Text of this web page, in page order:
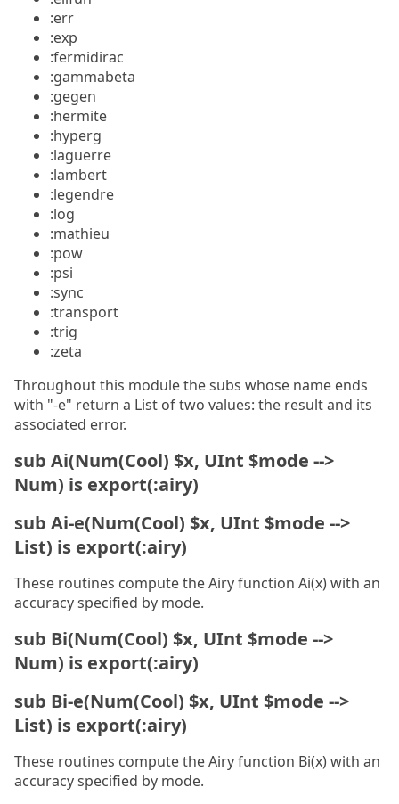
:err
:exp
:fermidirac
:gammabeta
:gegen
:hermite
:hyperg
:laguerre
:lambert
:legendre
:log
:mathieu
:pow
:psi
:sync
:transport
:trig
:zeta
Throughout this module the subs whose name ends
with "-e" return a List of two values: the result and its
associated error.
sub Ai(Num(Cool) $x, UInt $mode -->
Num) is export(:airy)
sub Ai-e(Num(Cool) $x, UInt $mode -->
List) is export(:airy)
These routines compute the Airy function Ai(x) with an
accuracy specified by mode.
sub Bi(Num(Cool) $x, UInt $mode -->
Num) is export(:airy)
sub Bi-e(Num(Cool) $x, UInt $mode -->
List) is export(:airy)
These routines compute the Airy function Bi(x) with an
accuracy specified by mode.